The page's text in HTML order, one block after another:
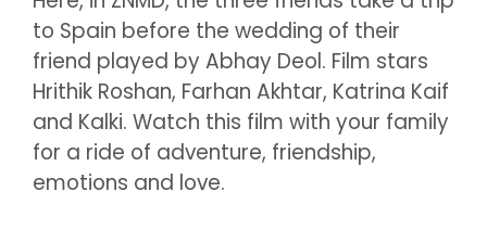
to Spain before the wedding of their
friend played by Abhay Deol. Film stars
Hrithik Roshan, Farhan Akhtar, Katrina Kaif
and Kalki. Watch this film with your family
for a ride of adventure, friendship,
emotions and love.